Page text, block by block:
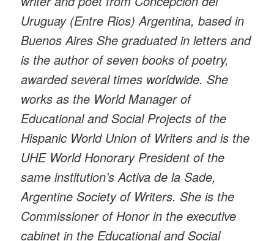
Uruguay (Entre Rios) Argentina, based in
Buenos Aires She graduated in letters and
is the author of seven books of poetry,
awarded several times worldwide. She
works as the World Manager of
Educational and Social Projects of the
Hispanic World Union of Writers and is the
UHE World Honorary President of the
same institution’s Activa de la Sade,
Argentine Society of Writers. She is the
Commissioner of Honor in the executive
cabinet in the Educational and Social